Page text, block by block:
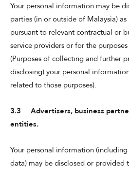
Your personal information may be
parties (in or outside of Malaysia)
pursuant to relevant contractual or
service providers or for the
(Purposes of collecting and further
disclosing) your personal
related to those purposes).
3.3 Advertisers, business
entities.
Your personal information
data) may be disclosed or provided